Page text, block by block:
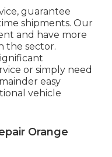
guarantee
shipments. Our
and have more
the sector.
or simply need
easy
vehicle
Orange